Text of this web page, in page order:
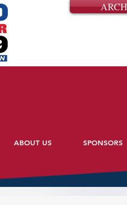
ABOUT US SPONSORS